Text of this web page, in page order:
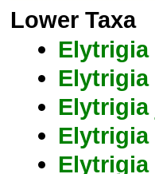
Lower Taxa
Elytrigia
Elytrigia
Elytrigia
Elytrigia
Elytrigia